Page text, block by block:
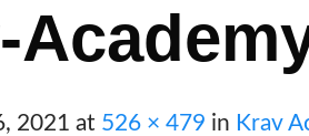
2021 at 526 × 479 in Krav